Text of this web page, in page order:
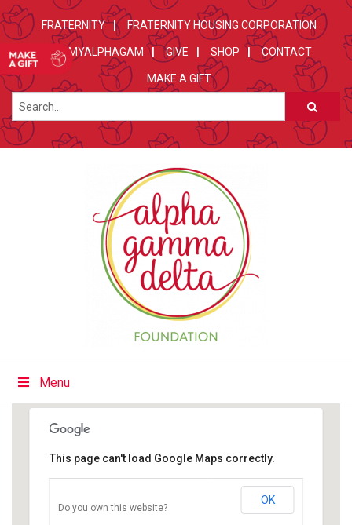
FRATERNITY FRATERNITY HOUSING CORPORATION
MYALPHAGAM GIVE SHOP CONTACT
MAKE A GIFT
Menu
This page can't load Google Maps correctly.
Do you own this website?
OK